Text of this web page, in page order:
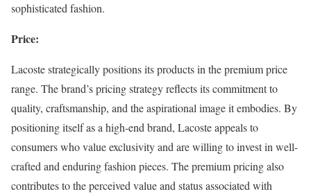
sophisticated fashion.
Price:
Lacoste strategically positions its products in the premium price
range. The brand’s pricing strategy reflects its commitment to
quality, craftsmanship, and the aspirational image it embodies. By
positioning itself as a high-end brand, Lacoste appeals to
consumers who value exclusivity and are willing to invest in well-
crafted and enduring fashion pieces. The premium pricing also
contributes to the perceived value and status associated with